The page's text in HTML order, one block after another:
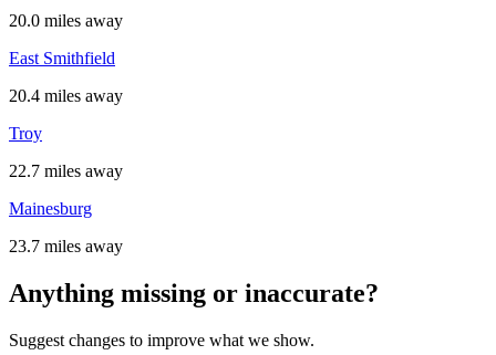
20.0 miles away
East Smithfield
20.4 miles away
Troy
22.7 miles away
Mainesburg
23.7 miles away
Anything missing or inaccurate?
Suggest changes to improve what we show.